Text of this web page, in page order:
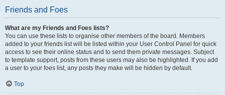
Friends and Foes
What are my Friends and Foes lists?
You can use these lists to organise other members of the board. Members
added to your friends list will be listed within your User Control Panel for quick
access to see their online status and to send them private messages. Subject
to template support, posts from these users may also be highlighted. If you add
a user to your foes list, any posts they make will be hidden by default.
Top